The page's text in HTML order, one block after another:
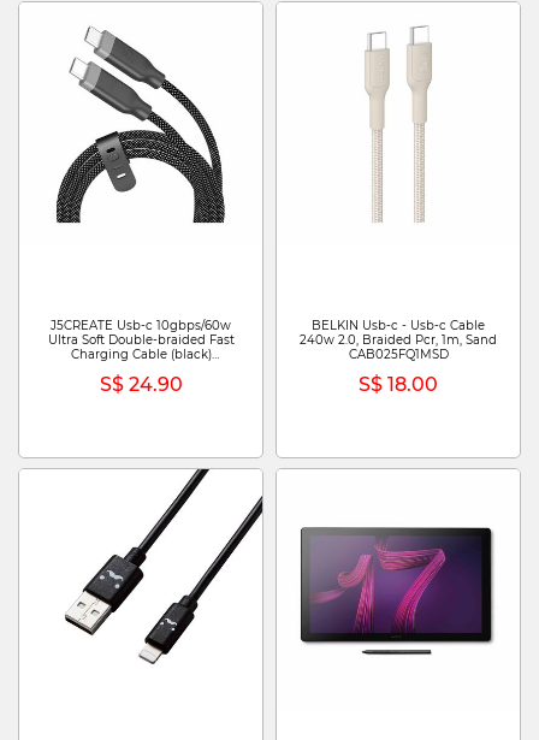
J5CREATE Usb-c 10gbps/60w
Ultra Soft Double-braided Fast
Charging Cable (black)
S$ 24.90
BELKIN Usb-c - Usb-c Cable
240w 2.0, Braided Pcr, 1m, Sand
CAB025FQ1MSD
S$ 18.00